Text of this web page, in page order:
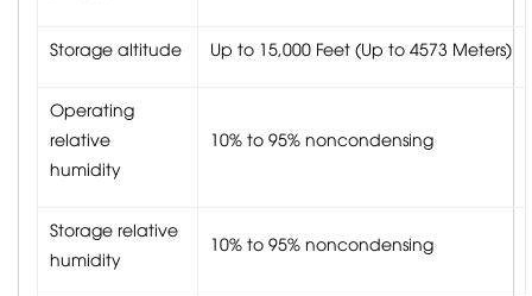
Storage altitude Up to 15,000 Feet (Up to 4573 Meters)
Operating
relative
humidity
10% to 95% noncondensing
Storage relative
humidity
10% to 95% noncondensing